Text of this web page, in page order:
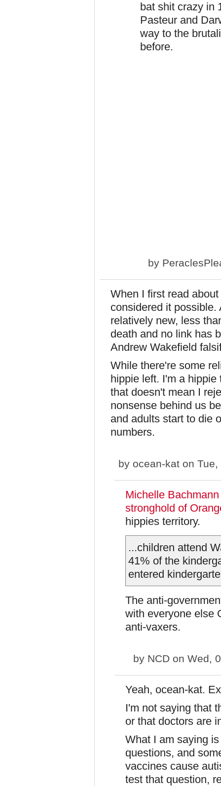
bat shit crazy in
Pasteur and
way to the
before.
by
When I first read
considered it
relatively new, less
death and no link has
Andrew Wakefield
While there're some
hippie left. I'm a
that doesn't mean I
nonsense behind us
and adults start to die
numbers.
by ocean-kat on
Michelle
stronghold of
hippies territory.
...children attend
41% of the
entered
The anti-
with everyone else
anti-vaxers.
by NCD on Wed,
Yeah, ocean-kat.
I'm not saying that
or that doctors are
What I am saying
questions, and
vaccines cause
test that question,